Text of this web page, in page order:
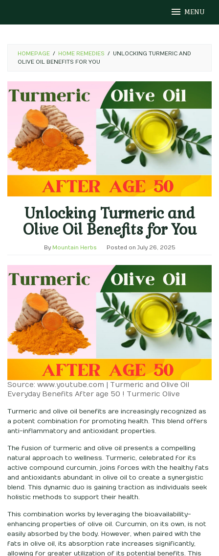
content
MENU
HOMEPAGE / HOME REMEDIES / UNLOCKING TURMERIC AND
OLIVE OIL BENEFITS FOR YOU
Unlocking Turmeric and
Olive Oil Benefits for You
By Mountain Herbs Posted onJuly 26, 2025
Source: www.youtube.com | Turmeric and Olive Oil
Everyday Benefits After age 50 ! Turmeric Olive
Turmeric and olive oil benefits are increasingly recognized as
a potent combination for promoting health. This blend offers
anti-inflammatory and antioxidant properties.
The fusion of turmeric and olive oil presents a compelling
natural approach to wellness. Turmeric, celebrated for its
active compound curcumin, joins forces with the healthy fats
and antioxidants abundant in olive oil to create a synergistic
blend. This dynamic duo is gaining traction as individuals seek
holistic methods to support their health.
This combination works by leveraging the bioavailability-
enhancing properties of olive oil. Curcumin, on its own, is not
easily absorbed by the body. However, when paired with the
fats in olive oil, its absorption rate increases significantly,
allowing for greater utilization of its potential benefits. This